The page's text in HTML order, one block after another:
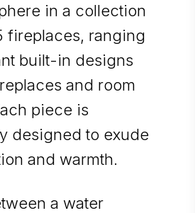
in a collection
fireplaces, ranging
built-in designs
and room
piece is
designed to exude
and warmth.
a water